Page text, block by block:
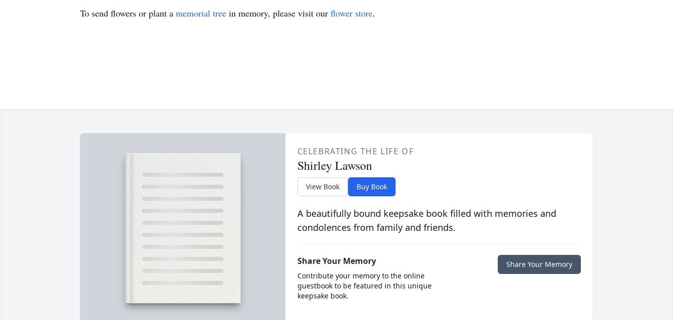
To send flowers or plant a memorial tree in memory, please visit our flower store.
CELEBRATING THE LIFE OF
Shirley Lawson
View Book Buy Book
A beautifully bound keepsake book filled with memories and
condolences from family and friends.
Share Your Memory
Contribute your memory to the online
guestbook to be featured in this unique
keepsake book.
Share Your Memory